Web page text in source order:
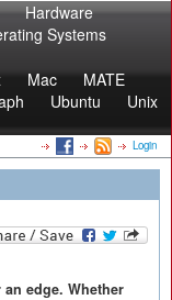
Hardware
Systems
Mac
MATE
Ubuntu
Unix
Login
edge. Whether